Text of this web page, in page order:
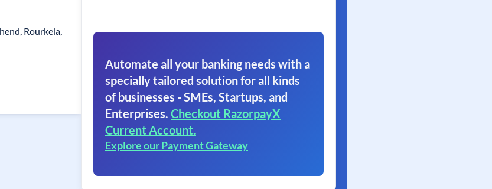
Rourkela,
Automate all your banking needs with a
specially tailored solution for all kinds
of businesses - SMEs, Startups, and
Enterprises. Checkout RazorpayX
Current Account.
Explore our Payment Gateway